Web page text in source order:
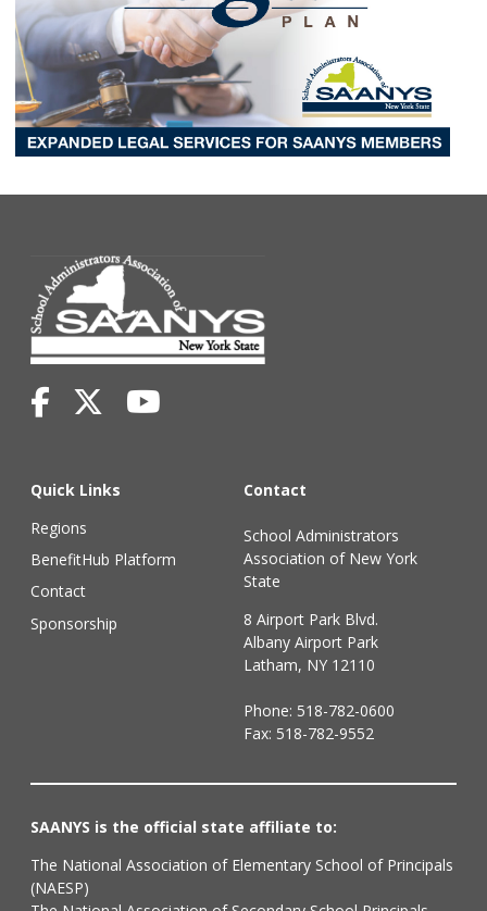
Quick Links
Regions
BenefitHub Platform
Contact
Sponsorship
Contact
School Administrators
Association of New York
State
8 Airport Park Blvd.
Albany Airport Park
Latham, NY 12110
Phone: 518-782-0600
Fax: 518-782-9552
SAANYS is the official state affiliate to:
The National Association of Elementary School of Principals
(NAESP)